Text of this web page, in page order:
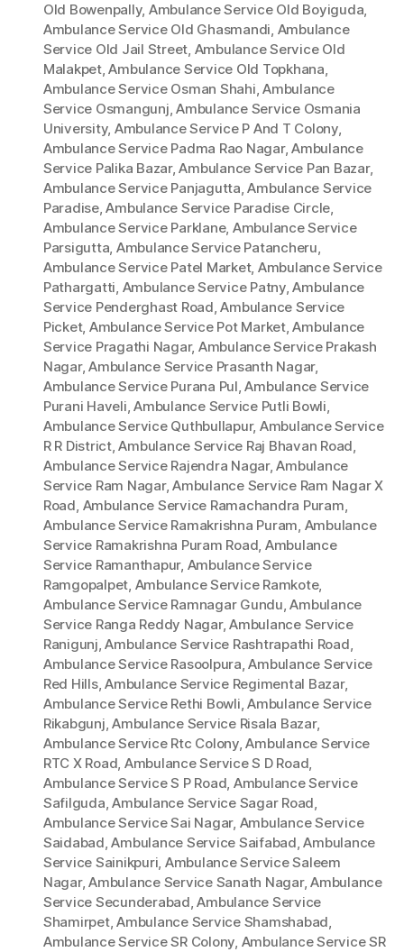
Old Bowenpally, Ambulance Service Old Boyiguda,
Ambulance Service Old Ghasmandi, Ambulance
Service Old Jail Street, Ambulance Service Old
Malakpet,Ambulance Service Old Topkhana,
Ambulance Service Osman Shahi,Ambulance
Service Osmangunj,Ambulance Service Osmania
University, Ambulance Service P And T Colony,
Ambulance Service Padma Rao Nagar,Ambulance
Service Palika Bazar,Ambulance Service Pan Bazar,
Ambulance Service Panjagutta,Ambulance Service
Paradise,Ambulance Service Paradise Circle,
Ambulance Service Parklane, Ambulance Service
Parsigutta, Ambulance Service Patancheru,
Ambulance Service Patel Market, Ambulance Service
Pathargatti, Ambulance Service Patny,Ambulance
Service Penderghast Road,Ambulance Service
Picket, Ambulance Service Pot Market,Ambulance
Service Pragathi Nagar, Ambulance Service Prakash
Nagar,Ambulance Service Prasanth Nagar,
Ambulance Service Purana Pul,Ambulance Service
Purani Haveli,Ambulance Service Putli Bowli,
Ambulance Service Quthbullapur, Ambulance Service
R R District,Ambulance Service Raj Bhavan Road,
Ambulance Service Rajendra Nagar,Ambulance
Service Ram Nagar,Ambulance Service Ram Nagar X
Road, Ambulance Service Ramachandra Puram,
Ambulance Service Ramakrishna Puram, Ambulance
Service Ramakrishna Puram Road, Ambulance
Service Ramanthapur, Ambulance Service
Ramgopalpet, Ambulance Service Ramkote,
Ambulance Service Ramnagar Gundu,Ambulance
Service Ranga Reddy Nagar,Ambulance Service
Ranigunj,Ambulance Service Rashtrapathi Road,
Ambulance Service Rasoolpura,Ambulance Service
Red Hills,Ambulance Service Regimental Bazar,
Ambulance Service Rethi Bowli,Ambulance Service
Rikabgunj,Ambulance Service Risala Bazar,
Ambulance Service Rtc Colony,Ambulance Service
RTC X Road, Ambulance Service S D Road,
Ambulance Service S P Road, Ambulance Service
Safilguda,Ambulance Service Sagar Road,
Ambulance Service Sai Nagar, Ambulance Service
Saidabad,Ambulance Service Saifabad,Ambulance
Service Sainikpuri, Ambulance Service Saleem
Nagar,Ambulance Service Sanath Nagar,Ambulance
Service Secunderabad,Ambulance Service
Shamirpet,Ambulance Service Shamshabad,
Ambulance Service SR Colony, Ambulance Service SR